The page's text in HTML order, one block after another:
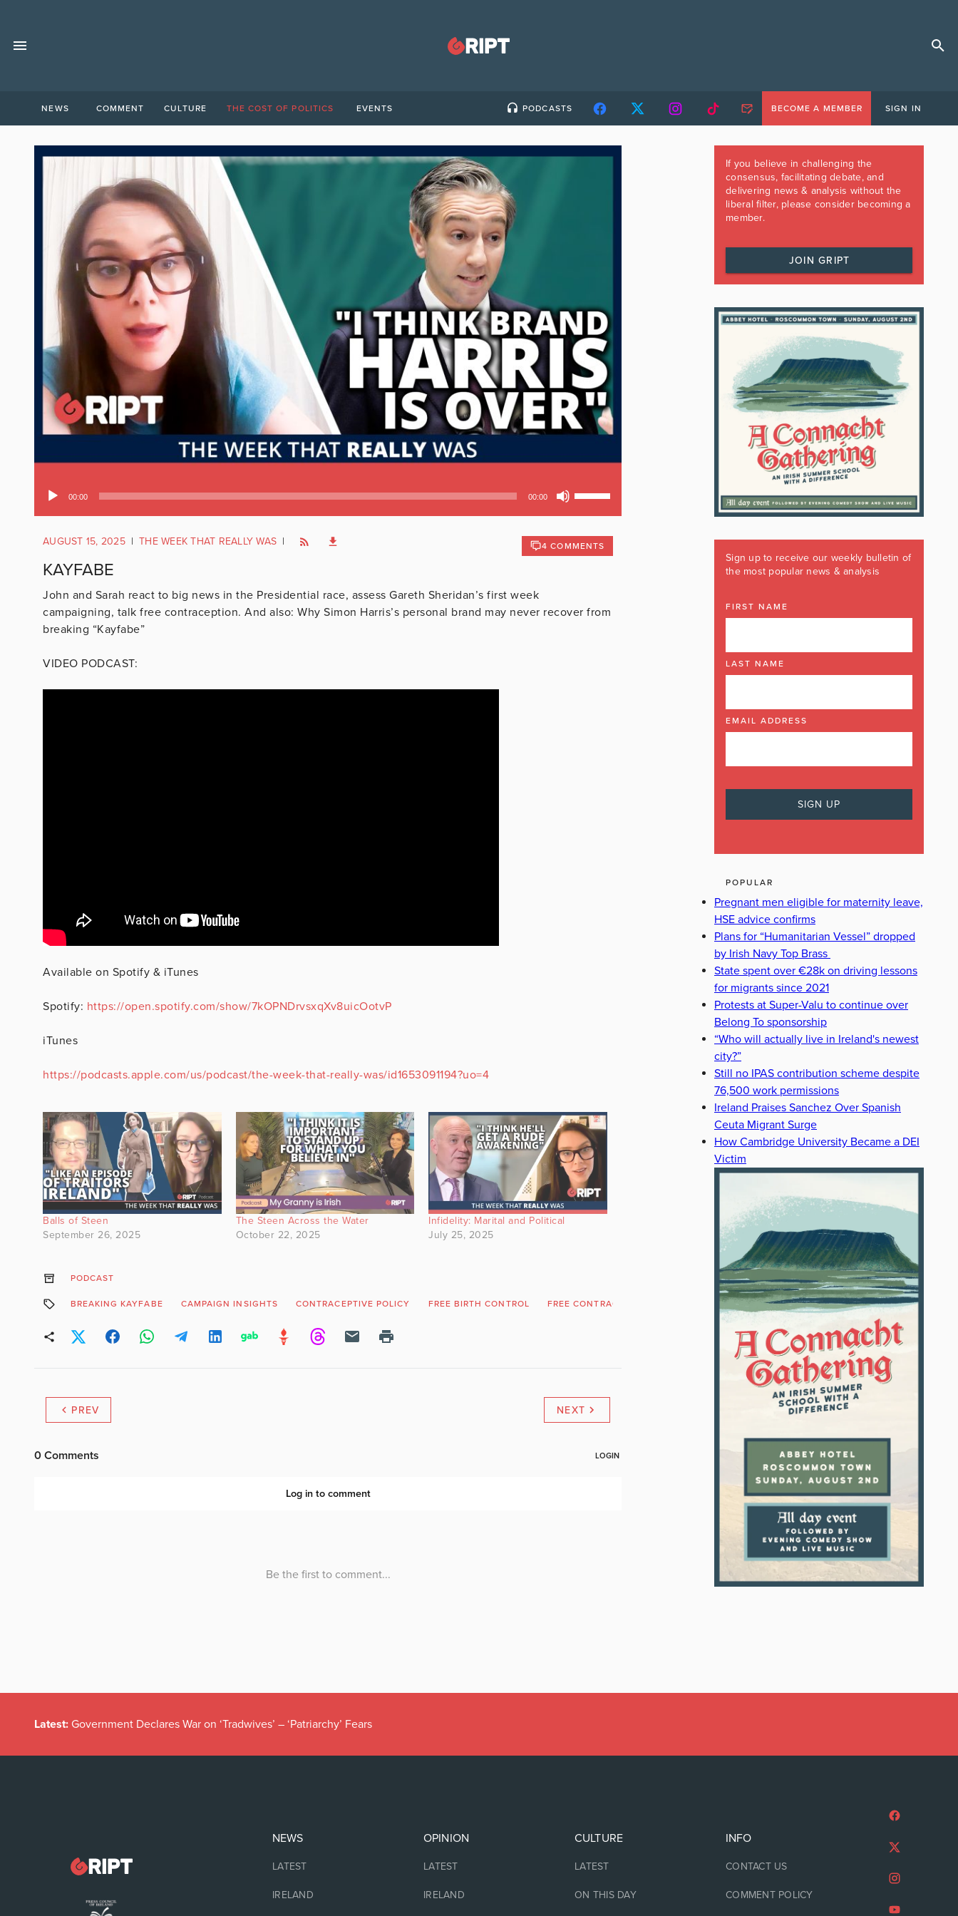
NEWS COMMENT CULTURE THE COST OF POLITICS EVENTS PODCASTS BECOME A MEMBER SIGN IN
Audio
00:00 00:00
keys
to
decrease
AUGUST 15, 2025 | THE WEEK THAT REALLY WAS | 4 COMMENTS
KAYFABE
John and Sarah react to big news in the Presidential race, assess Gareth Sheridan’s first week
campaigning, talk free contraception. And also: Why Simon Harris’s personal brand may never recover from
breaking “Kayfabe”
VIDEO PODCAST:
Available on Spotify & iTunes
Spotify: https://open.spotify.com/show/7kOPNDrvsxqXv8uicOotvP
iTunes
https://podcasts.apple.com/us/podcast/the-week-that-really-was/id1653091194?uo=4
Balls of Steen
September 26, 2025
The Steen Across the Water
October 22, 2025
Infidelity: Marital and Political
July 25, 2025
PODCAST
BREAKING KAYFABE CAMPAIGN INSIGHTS CONTRACEPTIVE POLICY FREE BIRTH CONTROL FREE CONTRACEPTION GARETH SHERIDAN CAMPAIGN POLITICAL COMMENTARY
PREV NEXT
If you believe in challenging the
consensus, facilitating debate, and
delivering news & analysis without the
liberal filter, please consider becoming a
member.
JOIN GRIPT
Sign up to receive our weekly bulletin of
the most popular news & analysis
FIRST NAME
LAST NAME
EMAIL ADDRESS
POPULAR
Pregnant men eligible for maternity leave,
HSE advice confirms
Plans for “Humanitarian Vessel” dropped
by Irish Navy Top Brass
State spent over €28k on driving lessons
for migrants since 2021
Protests at Super-Valu to continue over
Belong To sponsorship
“Who will actually live in Ireland's newest
city?”
Still no IPAS contribution scheme despite
76,500 work permissions
Ireland Praises Sanchez Over Spanish
Ceuta Migrant Surge
How Cambridge University Became a DEI
Victim
Latest: Government Declares War on ‘Tradwives’ – ‘Patriarchy’ Fears
NEWS
LATEST
IRELAND
OPINION
LATEST
IRELAND
CULTURE
LATEST
ON THIS DAY
INFO
CONTACT US
COMMENT POLICY